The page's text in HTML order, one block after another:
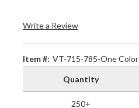
Write a Review
Item #: VT-715-785-One Color
Quantity
250+